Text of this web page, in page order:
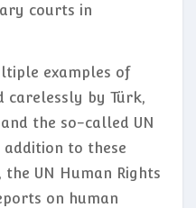
courts in
examples of
carelessly by Türk,
the so-called UN
to these
UN Human Rights
on human